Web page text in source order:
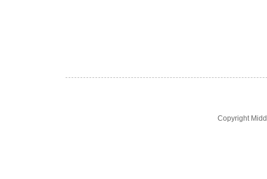
Copyright